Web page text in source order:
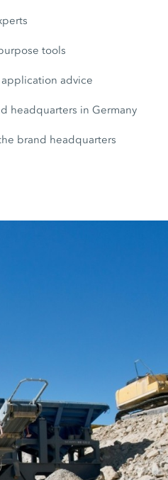
tools
application advice
headquarters in Germany
brand headquarters